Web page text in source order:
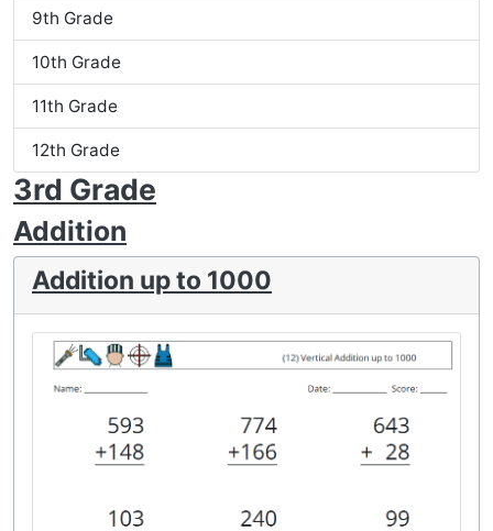
9th Grade
10th Grade
11th Grade
12th Grade
3rd Grade
Addition
Addition up to 1000